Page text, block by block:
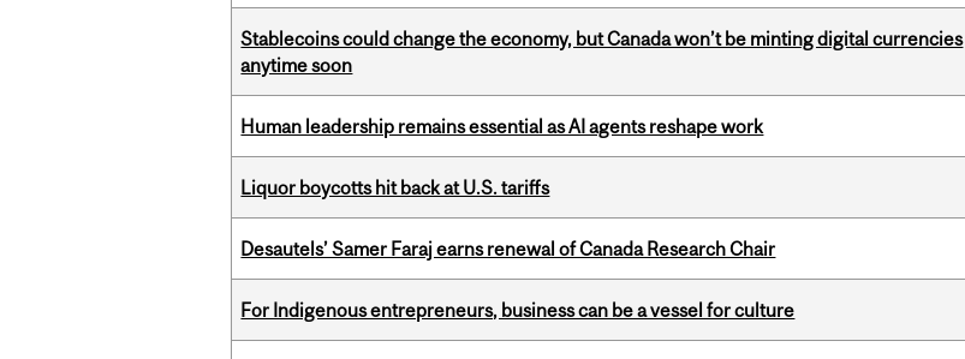
Stablecoins could change the economy, but Canada won’t be minting digital currencies
anytime soon
Human leadership remains essential as AI agents reshape work
Liquor boycotts hit back at U.S. tariffs
Desautels’ Samer Faraj earns renewal of Canada Research Chair
For Indigenous entrepreneurs, business can be a vessel for culture